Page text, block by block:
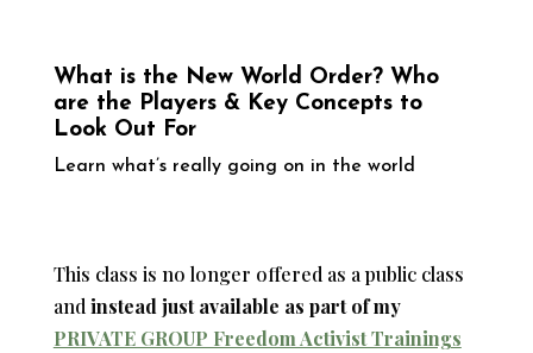
What is the New World Order? Who
are the Players & Key Concepts to
Look Out For
Learn what’s really going on in the world
This class is no longer offered as a public class
andinstead just available as part of my
PRIVATE GROUP Freedom Activist Trainings